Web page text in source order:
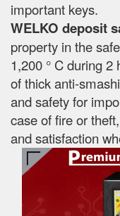
important keys.
WELKO deposit
property in the
1,200 ° C during
of thick anti-
and safety for
case of fire or
and satisfaction